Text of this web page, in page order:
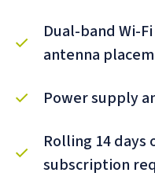
Dual-band Wi-
antenna
Power supply
Rolling 14 days
subscription